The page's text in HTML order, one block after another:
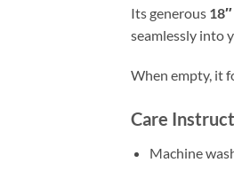
Its generous
seamlessly into
When empty, it
Care
Machine